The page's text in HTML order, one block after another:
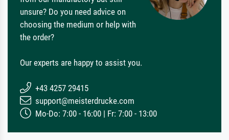
unsure? Do you need advice on
choosing the medium or help with
the order?
Our experts are happy to assist you.
+43 4257 29415
support@meisterdrucke.com
Mo-Do: 7:00 - 16:00 | Fr: 7:00 - 13:00